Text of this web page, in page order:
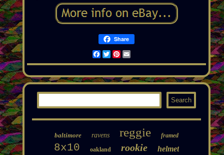
Share
Facebook
TwitterPinterest
Email
baltimore ravens reggie framed
8x10 oakland rookie helmet